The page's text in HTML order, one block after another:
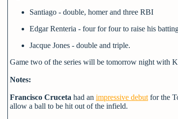
Santiago - double, homer and three RBI
Edgar Renteria - four for four to raise his
Jacque Jones - double and triple.
Game two of the series will be tomorrow night with
Notes:
Francisco Cruceta had an impressive debut for the
allow a ball to be hit out of the infield.